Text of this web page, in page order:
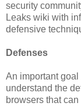
security
Leaks wiki with
defensive
Defenses
An important
understand the
browsers that